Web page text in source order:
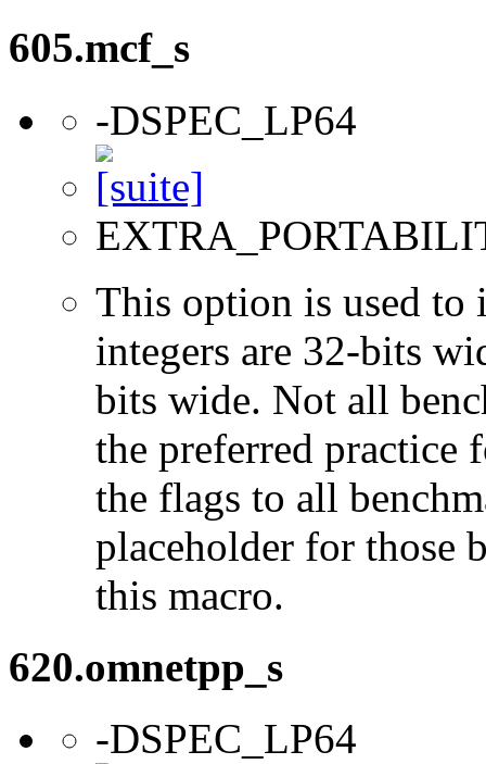
605.mcf_s
-DSPEC_LP64
This option is used to
integers are 32-bits
bits wide. Not all
the preferred practice
the flags to all
placeholder for those
this macro.
620.omnetpp_s
-DSPEC_LP64